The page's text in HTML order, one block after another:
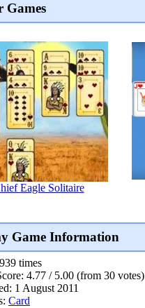
Games
Eagle Solitaire
Game Information
times
4.77 / 5.00 (from 30 votes)
1 August 2011
Card